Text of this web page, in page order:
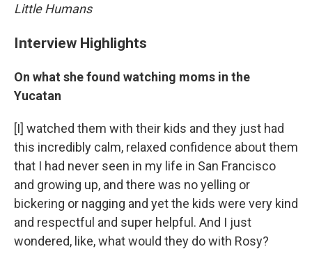
Little Humans
Interview Highlights
On what she found watching moms in the
Yucatan
[I] watched them with their kids and they just had
this incredibly calm, relaxed confidence about them
that I had never seen in my life in San Francisco
and growing up, and there was no yelling or
bickering or nagging and yet the kids were very kind
and respectful and super helpful. And I just
wondered, like, what would they do with Rosy?